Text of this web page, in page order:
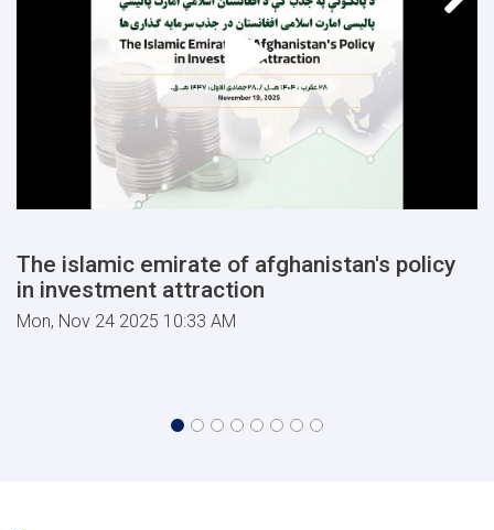
The islamic emirate of afghanistan's policy
in investment attraction
Mon, Nov 24 2025 10:33 AM